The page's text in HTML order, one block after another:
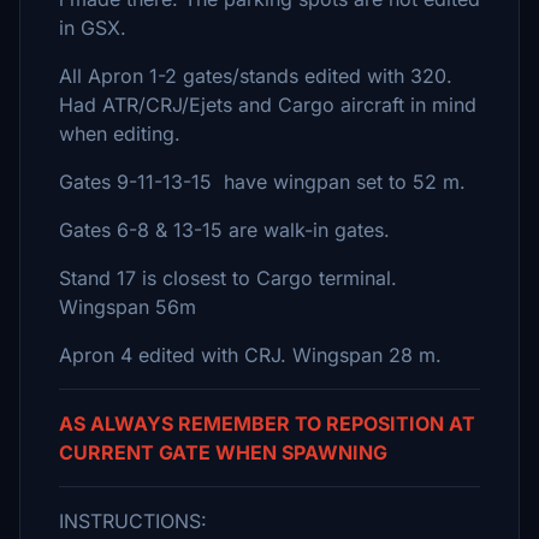
in GSX.
All Apron 1-2 gates/stands edited with 320.
Had ATR/CRJ/Ejets and Cargo aircraft in mind
when editing.
Gates 9-11-13-15 have wingpan set to 52 m.
Gates 6-8 & 13-15 are walk-in gates.
Stand 17 is closest to Cargo terminal.
Wingspan 56m
Apron 4 edited with CRJ. Wingspan 28 m.
AS ALWAYS REMEMBER TO REPOSITION AT
CURRENT GATE WHEN SPAWNING
INSTRUCTIONS: